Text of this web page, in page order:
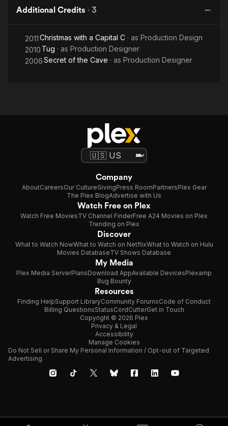
Additional Credits · 3
2011Christmas with a Capital C · as Production Design
2010 Tug · as Production Designer
2006Secret of the Cave · as Production Designer
Company
AboutCareersOur CultureGivingPress RoomPartnersPlex Gear
The Plex BlogAdvertise with Us
Watch Free on Plex
Watch Free MoviesTV Channel FinderFree A24 Movies on Plex
Trending on Plex
Discover
What to Watch NowWhat to Watch on NetflixWhat to Watch on Hulu
Movies DatabaseTV Shows Database
My Media
Plex Media ServerPlansDownload AppAvailable DevicesPlexamp
Bug Bounty
Resources
Finding HelpSupport LibraryCommunity ForumsCode of Conduct
Billing QuestionsStatusCordCutterGet in Touch
Copyright © 2026 Plex
Privacy & Legal
Accessibility
Manage Cookies
Do Not Sell or Share My Personal Information / Opt-out of Targeted
Advertising